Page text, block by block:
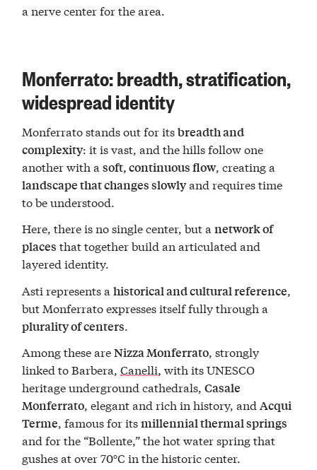
a nerve center for the area.
Monferrato: breadth, stratification,
widespread identity
Monferrato stands out for itsbreadth and
complexity: it is vast, and the hills follow one
another with asoft, continuous flow, creating a
landscape that changes slowlyand requires time
to be understood.
Here, there is no single center, but anetwork of
places that together build an articulated and
layered identity.
Asti represents ahistorical and cultural reference,
but Monferrato expresses itself fully through a
plurality of centers.
Among these areNizza Monferrato, strongly
linked to Barbera,Canelli, with its UNESCO
heritage underground cathedrals,Casale
Monferrato, elegant and rich in history, andAcqui
Terme, famous for itsmillennial thermal springs
and for the “Bollente,” the hot water spring that
gushes at over 70°C in the historic center.